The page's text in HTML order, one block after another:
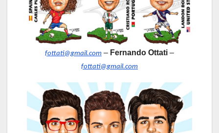
fottati@gmail.com – Fernando Ottati –
fottati@gmail.com